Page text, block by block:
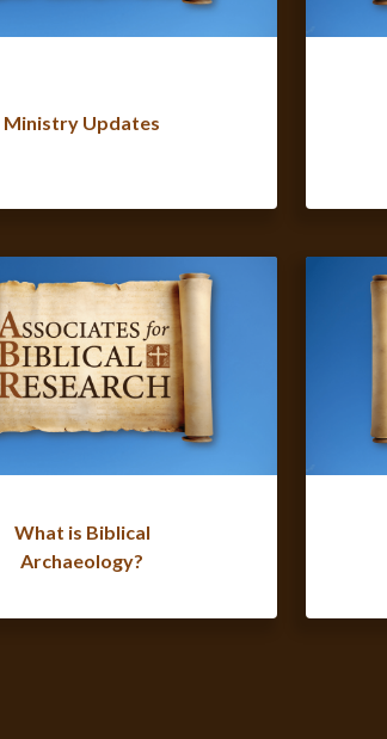
Ministry Updates
What is Biblical
Archaeology?